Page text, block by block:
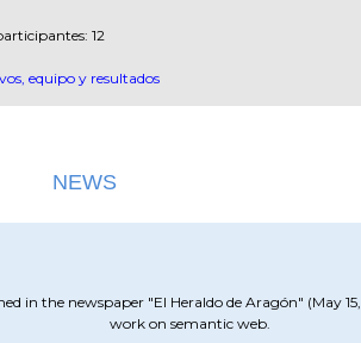
12
equipo y resultados
NEWS
in the newspaper "El Heraldo de Aragón" (May
work on semantic web.